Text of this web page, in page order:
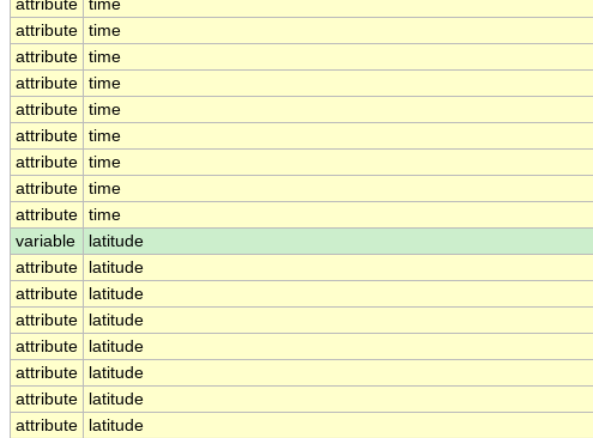
attribute time
attribute time
attribute time
attribute time
attribute time
attribute time
attribute time
attribute time
attribute time
variable
latitude
attribute
latitude
attribute
latitude
attribute
latitude
attribute
latitude
attribute
latitude
attribute
latitude
attribute
latitude